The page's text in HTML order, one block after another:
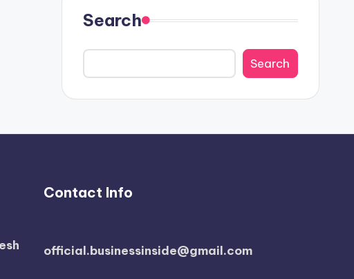
Search
Search
Contact Info
official.businessinside@gmail.com